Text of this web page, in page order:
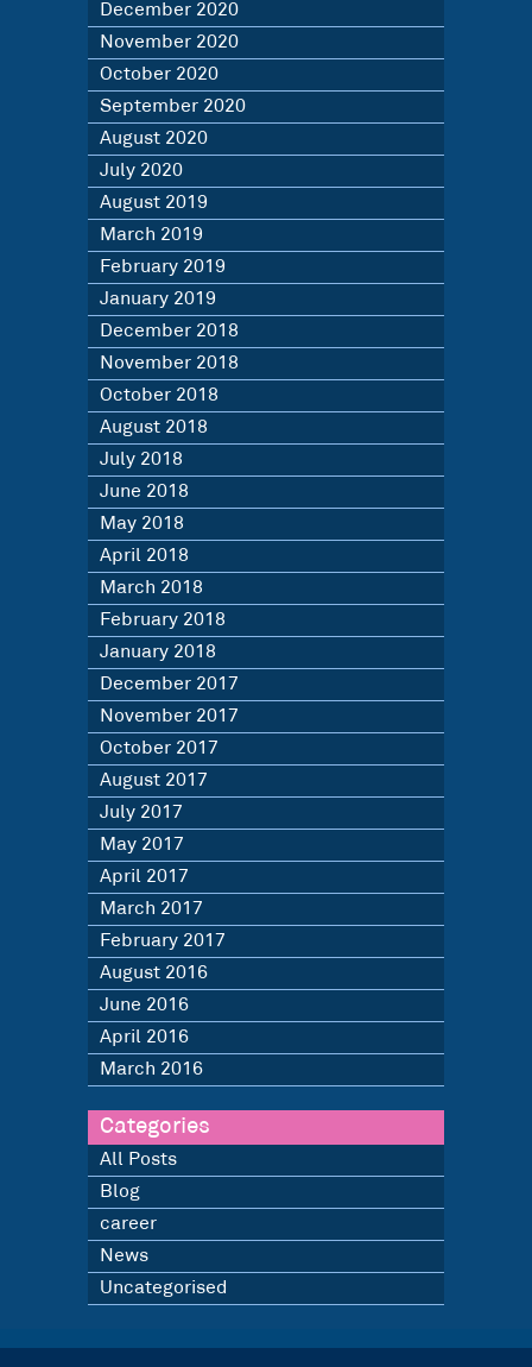
December 2020
November 2020
October 2020
September 2020
August 2020
July 2020
August 2019
March 2019
February 2019
January 2019
December 2018
November 2018
October 2018
August 2018
July 2018
June 2018
May 2018
April 2018
March 2018
February 2018
January 2018
December 2017
November 2017
October 2017
August 2017
July 2017
May 2017
April 2017
March 2017
February 2017
August 2016
June 2016
April 2016
March 2016
Categories
All Posts
Blog
career
News
Uncategorised